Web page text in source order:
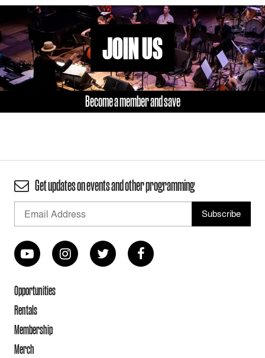
JOIN US
Become a member and save
Get updates on events and other programming
Opportunities
Rentals
Membership
Merch